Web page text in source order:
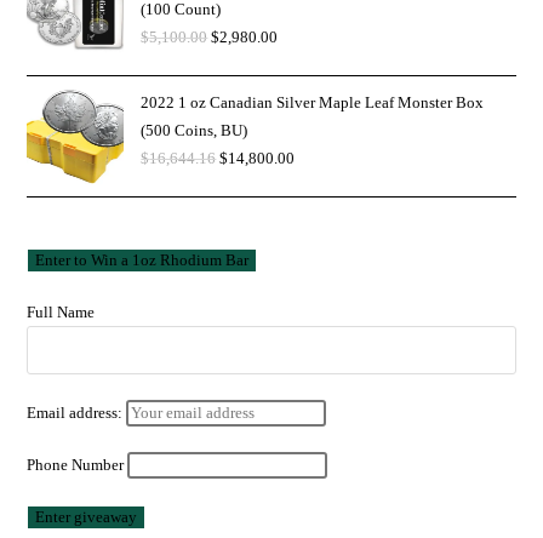
(100 Count)
$5,100.00 $2,980.00
2022 1 oz Canadian Silver Maple Leaf Monster Box
(500 Coins, BU)
$16,644.16 $14,800.00
Full Name
Email address:
Phone Number